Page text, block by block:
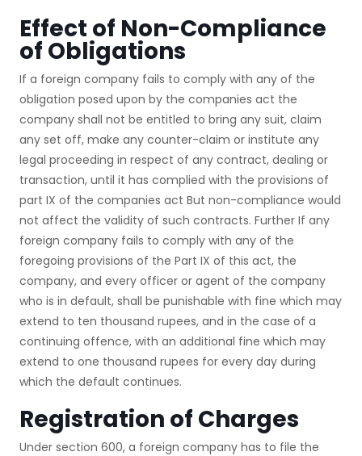
Effect of Non-Compliance
of Obligations
If a foreign company fails to comply with any of the
obligation posed upon by the companies act the
company shall not be entitled to bring any suit, claim
any set off, make any counter-claim or institute any
legal proceeding in respect of any contract, dealing or
transaction, until it has complied with the provisions of
part IX of the companies act But non-compliance would
not affect the validity of such contracts. Further If any
foreign company fails to comply with any of the
foregoing provisions of the Part IX of this act, the
company, and every officer or agent of the company
who is in default, shall be punishable with fine which may
extend to ten thousand rupees, and in the case of a
continuing offence, with an additional fine which may
extend to one thousand rupees for every day during
which the default continues.
Registration of Charges
Under section 600, a foreign company has to file the